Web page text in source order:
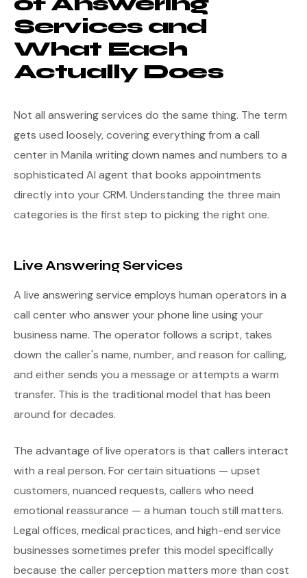
Services and
What Each
Actually Does
Not all answering services do the same thing. The term
gets used loosely, covering everything from a call
center in Manila writing down names and numbers to a
sophisticated AI agent that books appointments
directly into your CRM. Understanding the three main
categories is the first step to picking the right one.
Live Answering Services
A live answering service employs human operators in a
call center who answer your phone line using your
business name. The operator follows a script, takes
down the caller's name, number, and reason for calling,
and either sends you a message or attempts a warm
transfer. This is the traditional model that has been
around for decades.
The advantage of live operators is that callers interact
with a real person. For certain situations — upset
customers, nuanced requests, callers who need
emotional reassurance — a human touch still matters.
Legal offices, medical practices, and high-end service
businesses sometimes prefer this model specifically
because the caller perception matters more than cost